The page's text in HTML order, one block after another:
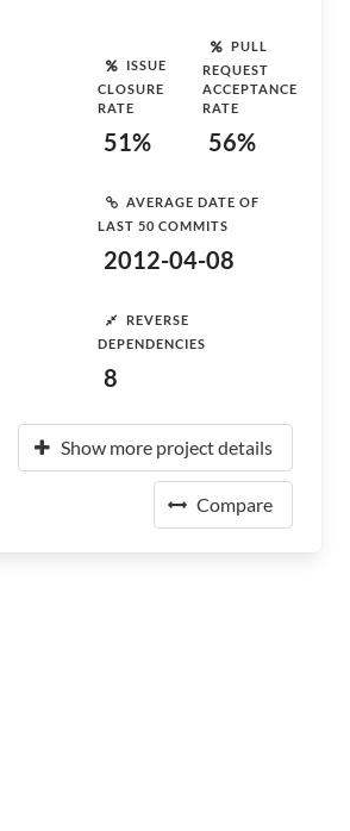
ISSUE
CLOSURE
RATE
51%
PULL
REQUEST
ACCEPTANCE
RATE
56%
AVERAGE DATE OF
LAST 50 COMMITS
2012-04-08
REVERSE
DEPENDENCIES
8
Show more project details
Compare